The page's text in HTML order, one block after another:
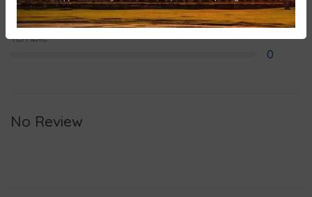
0
Terrible
0
No Review